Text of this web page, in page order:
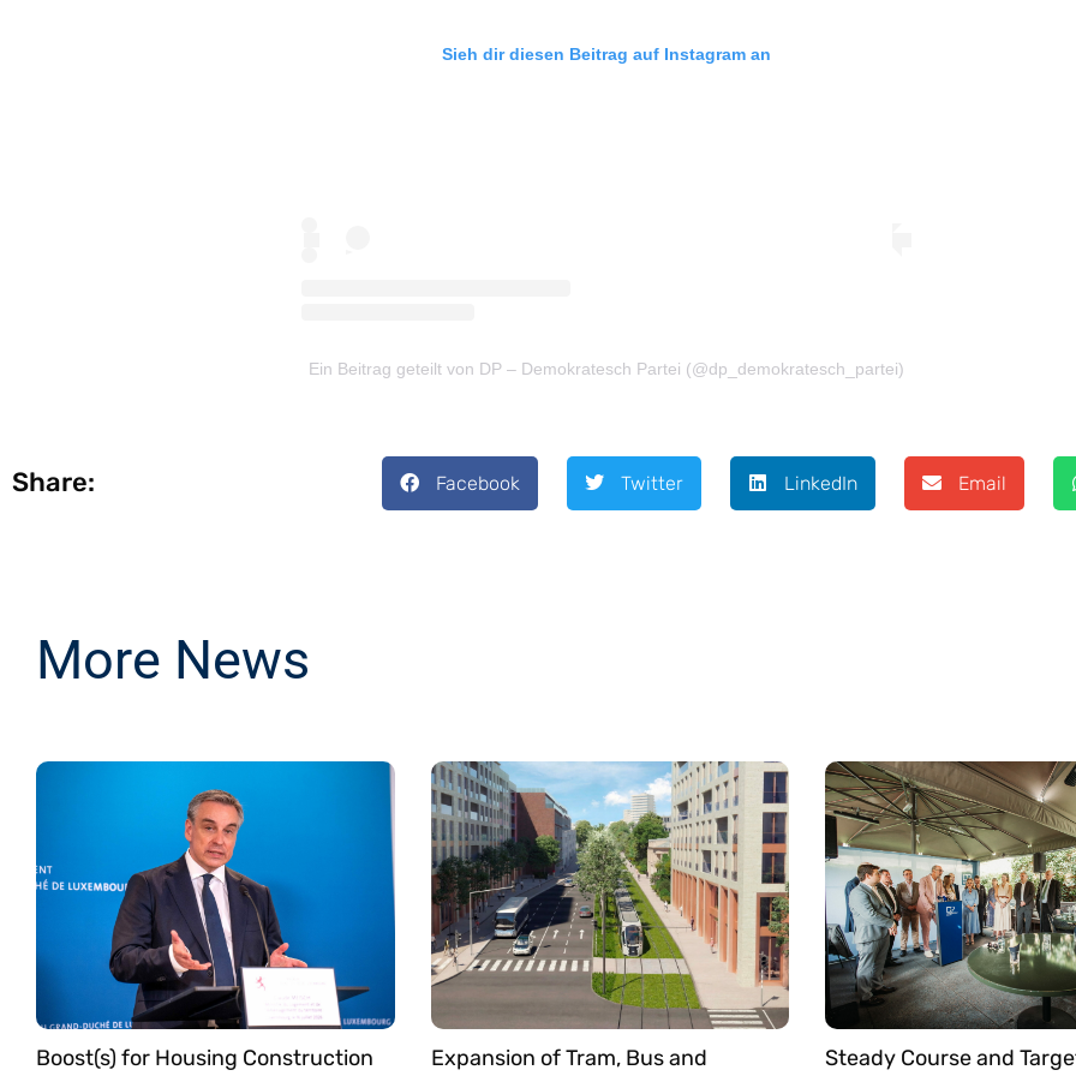
Sieh dir diesen Beitrag auf Instagram an
Ein Beitrag geteilt von DP – Demokratesch Partei (@dp_demokratesch_partei)
Share: Facebook Twitter LinkedIn Email
More News
Boost(s) for Housing Construction Expansion of Tram, Bus and Steady Course and